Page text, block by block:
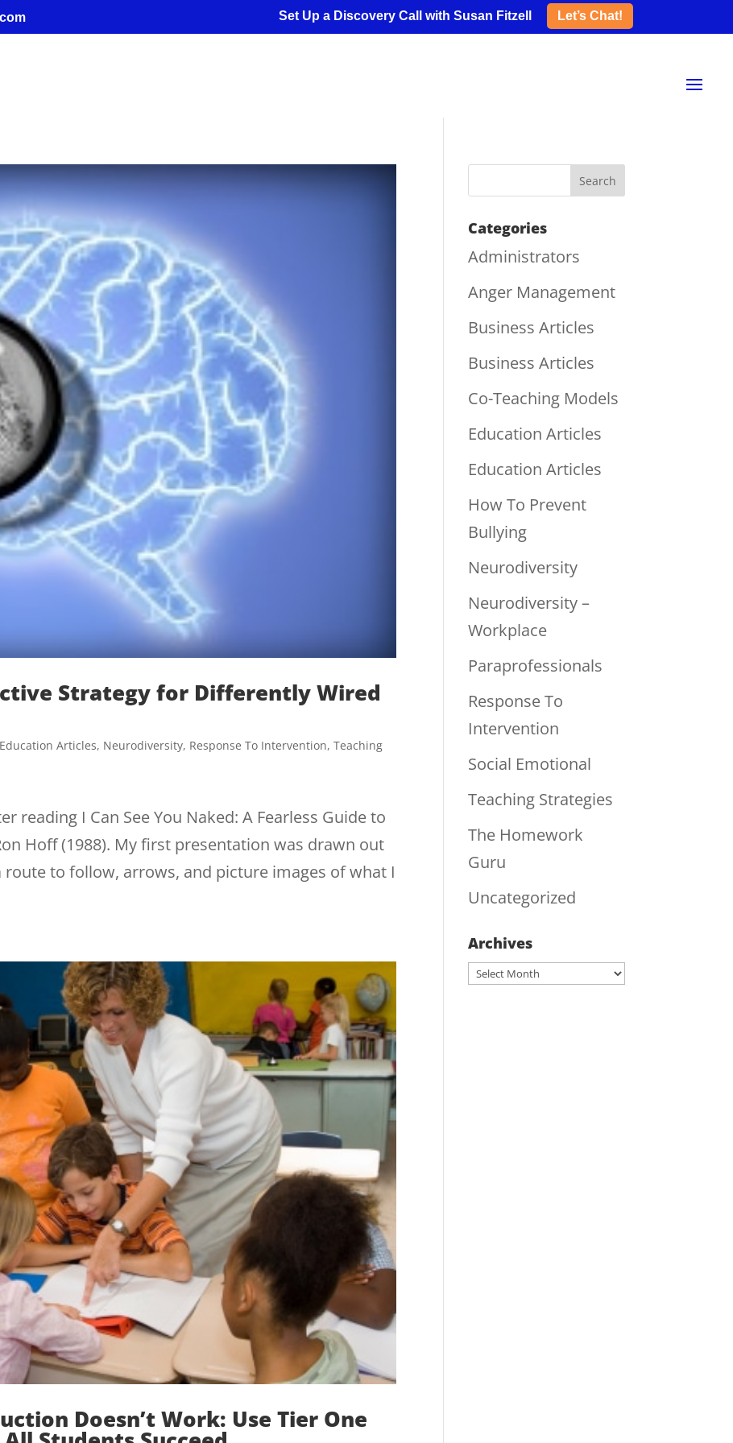
Set Up a Discovery Call with Susan Fitzell Let’s Chat!
Strategy for Differently Wired
Education Articles, Neurodiversity, Response To Intervention,Teaching
reading I Can See You Naked: A Fearless Guide to
Hoff (1988). My first presentation was drawn out
to follow, arrows, and picture images of what I
Doesn’t Work: Use Tier One
Categories
Administrators
Anger Management
Business Articles
Business Articles
Co-Teaching Models
Education Articles
Education Articles
How To Prevent
Bullying
Neurodiversity
Neurodiversity –
Workplace
Paraprofessionals
Response To
Intervention
Social Emotional
Teaching Strategies
The Homework
Guru
Uncategorized
Archives
Archives